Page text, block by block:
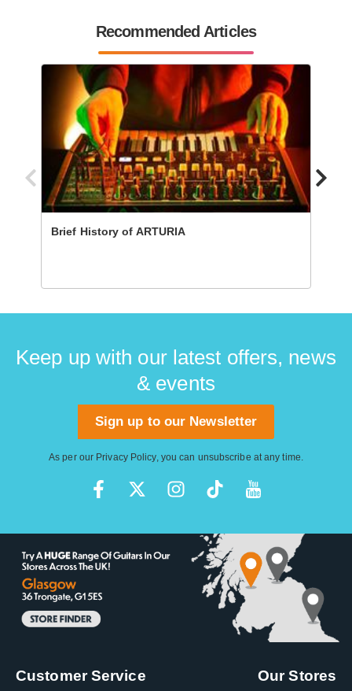
Recommended Articles
Brief History of ARTURIA
Keep up with our latest offers, news
& events
Sign up to our Newsletter
As per our Privacy Policy, you can unsubscribe at any time.
Customer Service Our Stores